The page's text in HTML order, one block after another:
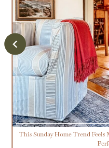
This Sunday Home Trend